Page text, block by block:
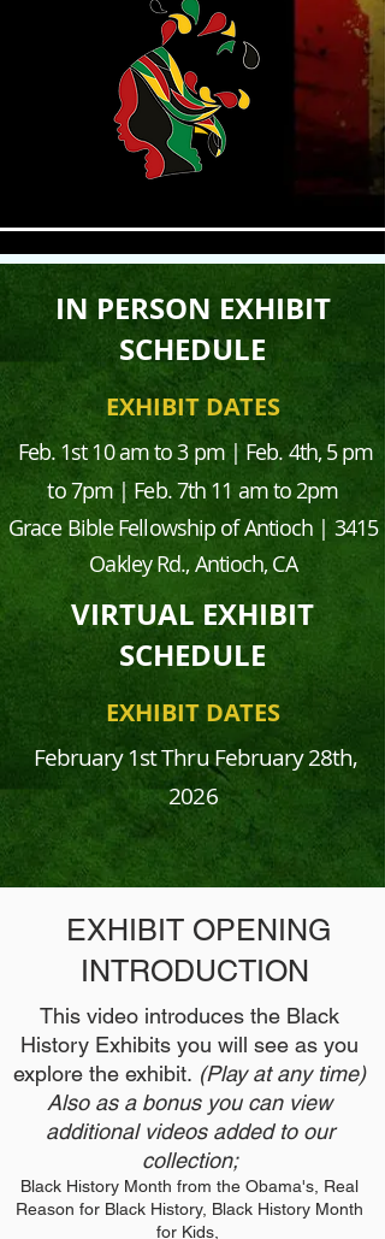
IN PERSON EXHIBIT
SCHEDULE
EXHIBIT DATES
Feb. 1st 10 am to 3 pm | Feb. 4th, 5 pm
to 7pm | Feb. 7th 11 am to 2pm
Grace Bible Fellowship of Antioch | 3415
Oakley Rd., Antioch, CA
VIRTUAL EXHIBIT
SCHEDULE
EXHIBIT DATES
February 1stThru February 28th,
2026
EXHIBIT OPENING
INTRODUCTION
This video introduces the Black
History Exhibits you will see as you
explore the exhibit. (Play at any time)
Also as a bonus you can view
additional videos added to our
collection;
Black History Month from the Obama's, Real
Reason for Black History, Black History Month
for Kids,